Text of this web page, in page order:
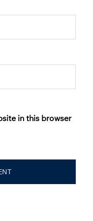
in this browser